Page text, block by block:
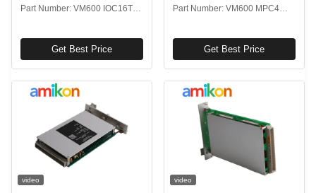
Part Number: VM600 IOC16T
Get Best Price
Part Number: VM600 MPC4
Get Best Price
video video